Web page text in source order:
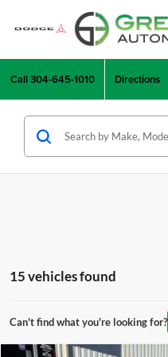
Call304-645-1010 Directions
15 vehicles found
Can't find what you're looking for?